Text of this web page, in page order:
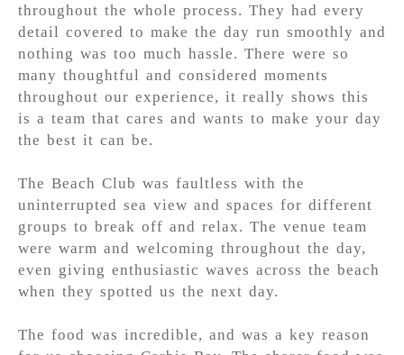
throughout the whole process. They had every
detail covered to make the day run smoothly and
nothing was too much hassle. There were so
many thoughtful and considered moments
throughout our experience, it really shows this
is a team that cares and wants to make your day
the best it can be.
The Beach Club was faultless with the
uninterrupted sea view and spaces for different
groups to break off and relax. The venue team
were warm and welcoming throughout the day,
even giving enthusiastic waves across the beach
when they spotted us the next day.
The food was incredible, and was a key reason